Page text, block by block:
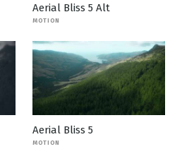
Aerial Bliss 5 Alt
MOTION
Aerial Bliss 5
MOTION